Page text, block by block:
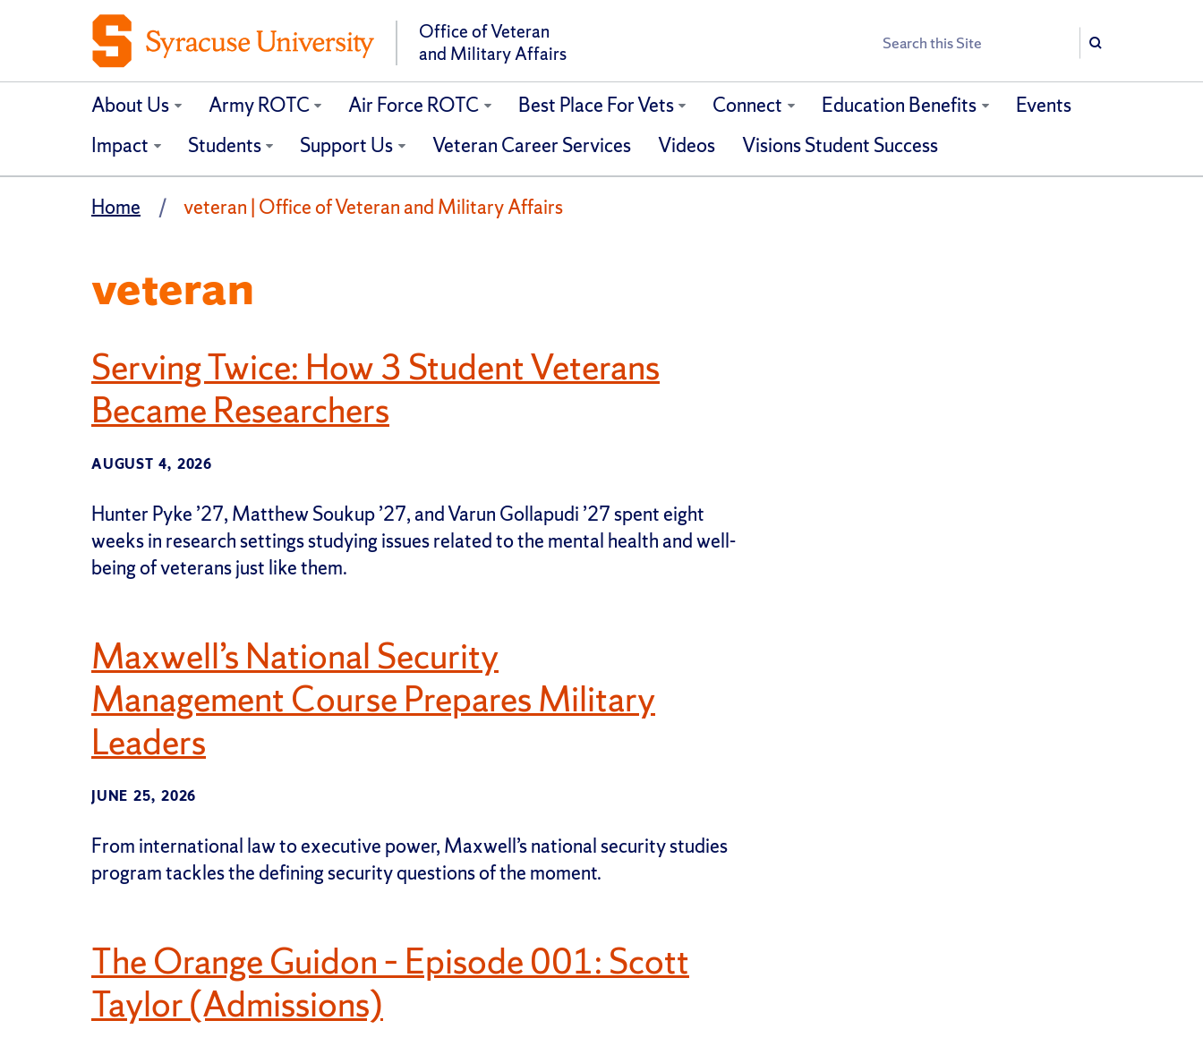
Office of Veteran
and Military Affairs
Search
Search
About Us Army ROTC Air Force ROTC Best Place For Vets Connect Education Benefits
Events
Impact
Students Support Us Veteran Career Services Videos Visions Student Success
Home veteran | Office of Veteran and Military Affairs
veteran
Serving Twice: How 3 Student Veterans
Became Researchers
AUGUST 4, 2026
Hunter Pyke ’27, Matthew Soukup ’27, and Varun Gollapudi ’27 spent eight
weeks in research settings studying issues related to the mental health and well-
being of veterans just like them.
Maxwell’s National Security
Management Course Prepares Military
Leaders
JUNE 25, 2026
From international law to executive power, Maxwell’s national security studies
program tackles the defining security questions of the moment.
The Orange Guidon – Episode 001: Scott
Taylor (Admissions)